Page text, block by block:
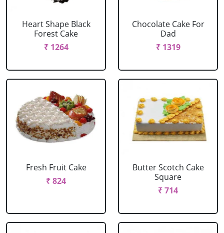
Heart Shape Black
Forest Cake
₹ 1264
Chocolate Cake For
Dad
₹ 1319
Fresh Fruit Cake
₹ 824
Butter Scotch Cake
Square
₹ 714